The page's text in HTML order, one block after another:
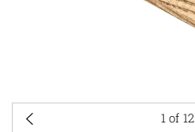
1 of 12